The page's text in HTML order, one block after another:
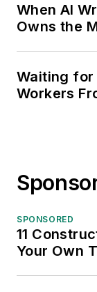
When AI
Owns the
Waiting for
Workers
SPONSORED
11
Your Own